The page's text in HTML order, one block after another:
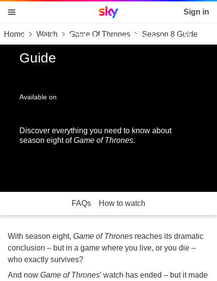
skip to content
skip to footer
skip to the web assistant
Sky home page Sign in
Home Watch Game Of Thrones Season 8 Guide
Game of Thrones: Season 8
Guide
Available on
Discover everything you need to know about
season eight ofGame of Thrones.
FAQs How to watch
With season eight, Game of Thrones reaches its dramatic
conclusion – but in a game where you live, or you die –
who exactly survives?
And now Game of Thrones’ watch has ended – but it made